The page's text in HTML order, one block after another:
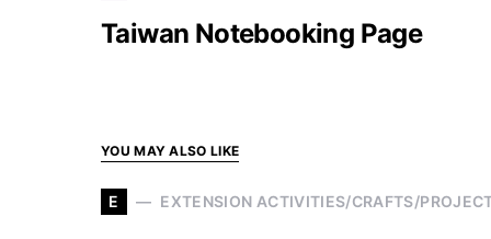
Taiwan Notebooking Page
YOU MAY ALSO LIKE
E EXTENSION ACTIVITIES/CRAFTS/